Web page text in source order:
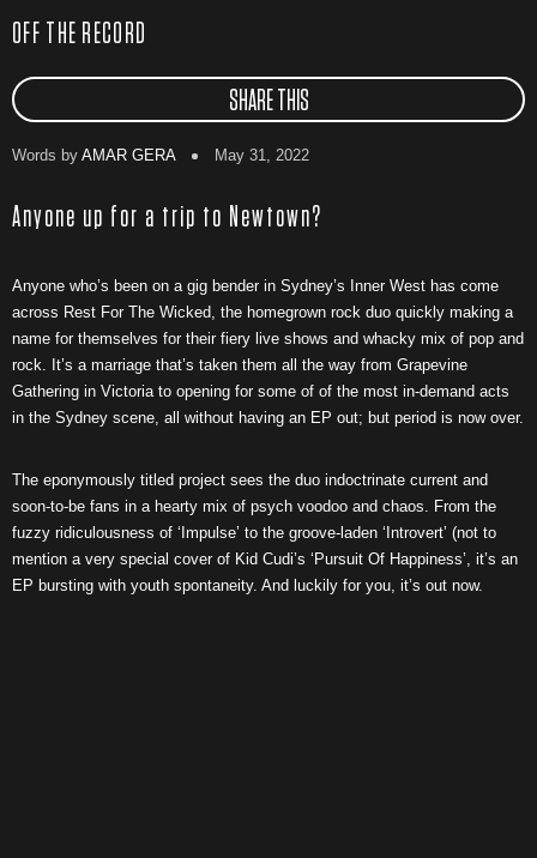
OFF THE RECORD
SHARE THIS
Words by AMAR GERA May 31, 2022
Anyone up for a trip to Newtown?
Anyone who’s been on a gig bender in Sydney’s Inner West has come
across Rest For The Wicked, the homegrown rock duo quickly making a
name for themselves for their fiery live shows and whacky mix of pop and
rock. It’s a marriage that’s taken them all the way from Grapevine
Gathering in Victoria to opening for some of of the most in-demand acts
in the Sydney scene, all without having an EP out; but period is now over.
The eponymously titled project sees the duo indoctrinate current and
soon-to-be fans in a hearty mix of psych voodoo and chaos. From the
fuzzy ridiculousness of ‘Impulse’ to the groove-laden ‘Introvert’ (not to
mention a very special cover of Kid Cudi’s ‘Pursuit Of Happiness’, it’s an
EP bursting with youth spontaneity. And luckily for you, it’s out now.